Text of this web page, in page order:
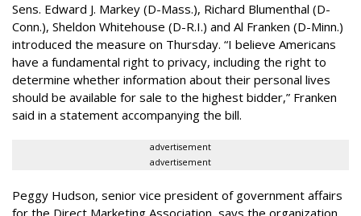
Sens. Edward J. Markey (D-Mass.), Richard Blumenthal (D-
Conn.), Sheldon Whitehouse (D-R.I.) and Al Franken (D-Minn.)
introduced the measure on Thursday. “I believe Americans
have a fundamental right to privacy, including the right to
determine whether information about their personal lives
should be available for sale to the highest bidder,” Franken
said in a statement accompanying the bill.
advertisement
advertisement
Peggy Hudson, senior vice president of government affairs